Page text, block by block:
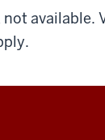
available.